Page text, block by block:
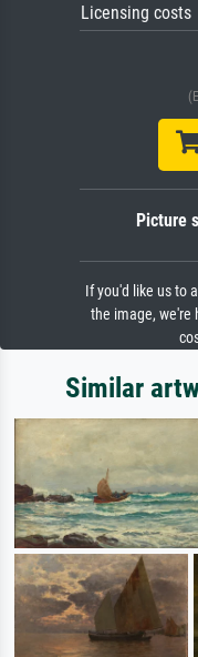
Licensing costs
Picture
If you'd like us to
the image, we're
Similar